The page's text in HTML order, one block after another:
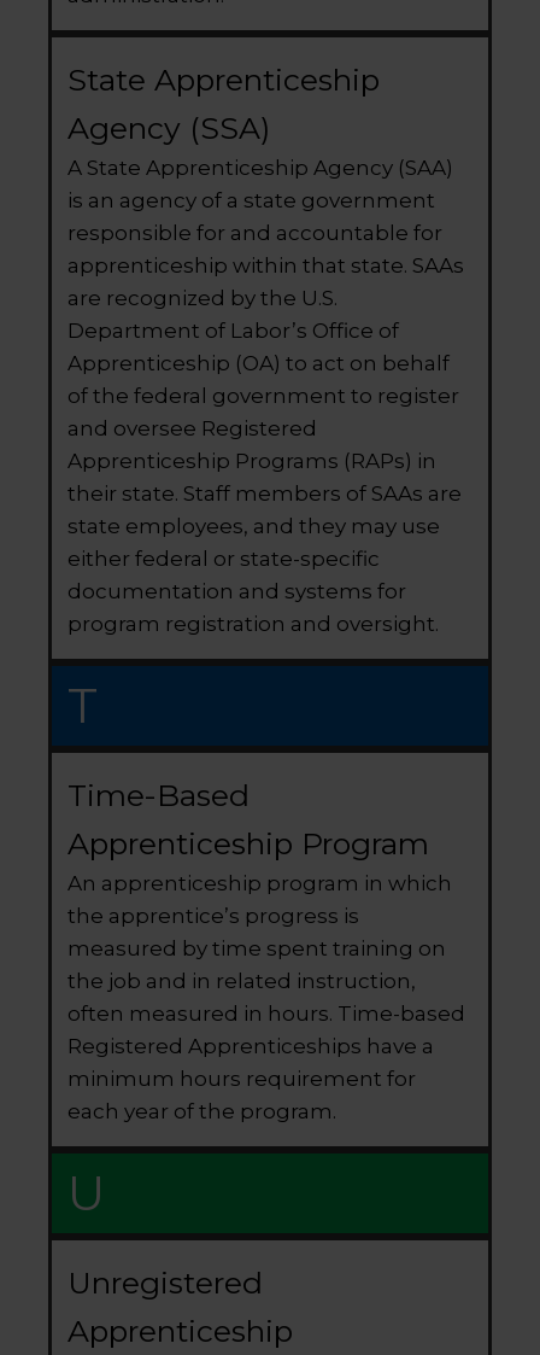
State Apprenticeship
Agency (SSA)
A State Apprenticeship Agency (SAA)
is an agency of a state government
responsible for and accountable for
apprenticeship within that state. SAAs
are recognized by the U.S.
Department of Labor’s Office of
Apprenticeship (OA) to act on behalf
of the federal government to register
and oversee Registered
Apprenticeship Programs (RAPs) in
their state. Staff members of SAAs are
state employees, and they may use
either federal or state-specific
documentation and systems for
program registration and oversight.
T
Time-Based
Apprenticeship Program
An apprenticeship program in which
the apprentice’s progress is
measured by time spent training on
the job and in related instruction,
often measured in hours. Time-based
Registered Apprenticeships have a
minimum hours requirement for
each year of the program.
U
Unregistered
Apprenticeship